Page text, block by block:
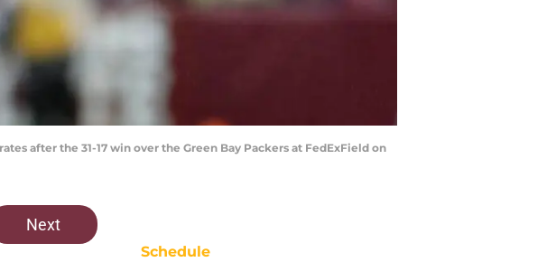
after the 31-17 win over the Green Bay Packers at FedExField on
Next
Schedule